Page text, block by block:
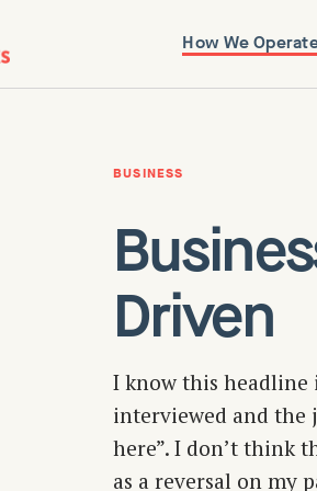
How We
BUSINESS
Driven
I know this headline
interviewed and the
here”. I don’t think
as a reversal on my